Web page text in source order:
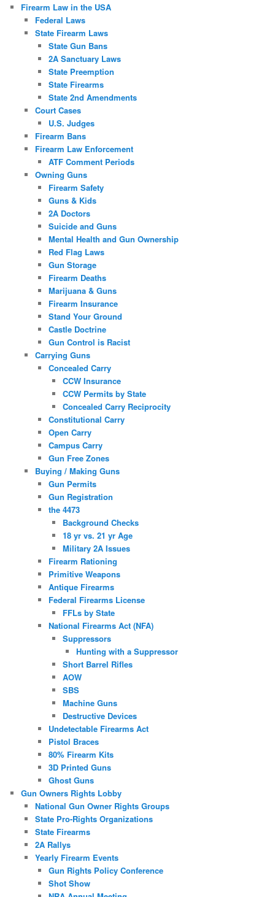
Firearm Law in the USA
Federal Laws
State Firearm Laws
State Gun Bans
2A Sanctuary Laws
State Preemption
State Firearms
State 2nd Amendments
Court Cases
U.S. Judges
Firearm Bans
Firearm Law Enforcement
ATF Comment Periods
Owning Guns
Firearm Safety
Guns & Kids
2A Doctors
Suicide and Guns
Mental Health and Gun Ownership
Red Flag Laws
Gun Storage
Firearm Deaths
Marijuana & Guns
Firearm Insurance
Stand Your Ground
Castle Doctrine
Gun Control is Racist
Carrying Guns
Concealed Carry
CCW Insurance
CCW Permits by State
Concealed Carry Reciprocity
Constitutional Carry
Open Carry
Campus Carry
Gun Free Zones
Buying / Making Guns
Gun Permits
Gun Registration
the 4473
Background Checks
18 yr vs. 21 yr Age
Military 2A Issues
Firearm Rationing
Primitive Weapons
Antique Firearms
Federal Firearms License
FFLs by State
National Firearms Act (NFA)
Suppressors
Hunting with a Suppressor
Short Barrel Rifles
AOW
SBS
Machine Guns
Destructive Devices
Undetectable Firearms Act
Pistol Braces
80% Firearm Kits
3D Printed Guns
Ghost Guns
Gun Owners Rights Lobby
National Gun Owner Rights Groups
State Pro-Rights Organizations
State Firearms
2A Rallys
Yearly Firearm Events
Gun Rights Policy Conference
Shot Show